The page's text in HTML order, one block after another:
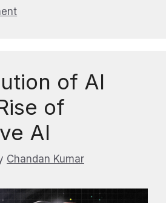
of AI
of
AI
Chandan Kumar